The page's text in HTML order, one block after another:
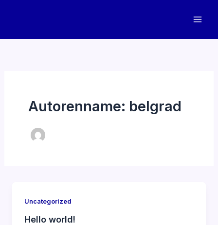
Autorenname: belgrad
Uncategorized
Hello world!